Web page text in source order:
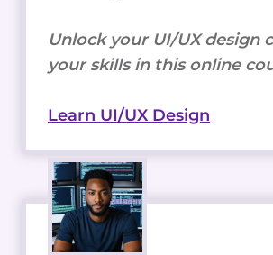
Unlock your UI/UX design
your skills in this online
Learn UI/UX Design